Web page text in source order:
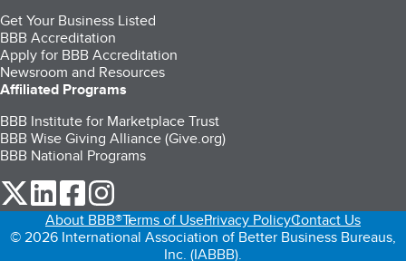
Get Your Business Listed
BBB Accreditation
Apply for BBB Accreditation
Newsroom and Resources
Affiliated Programs
BBB Institute for Marketplace Trust
BBB Wise Giving Alliance (Give.org)
BBB National Programs
our Twitter (opens in a new tab)
our LinkedIn (opens in a new tab)
our Facebook (opens in a new tab)
About BBB®Terms of UsePrivacy PolicyContact Us
© 2026 International Association of Better Business Bureaus,
Inc. (IABBB).